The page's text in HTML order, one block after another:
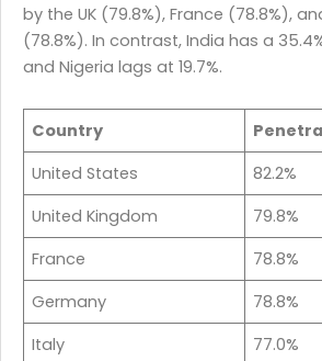
by the UK (79.8%), France (78.8%),
(78.8%). In contrast, India has a
and Nigeria lags at 19.7%.
Country
United States
82.2%
United Kingdom
79.8%
France
78.8%
Germany
78.8%
Italy
77.0%